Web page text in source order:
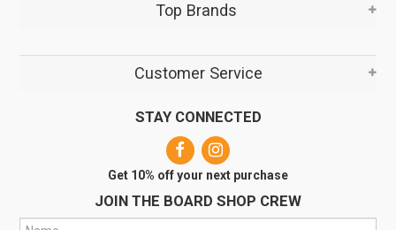
Top Brands
Customer Service
STAY CONNECTED
Get 10% off your next purchase
JOIN THE BOARD SHOP CREW